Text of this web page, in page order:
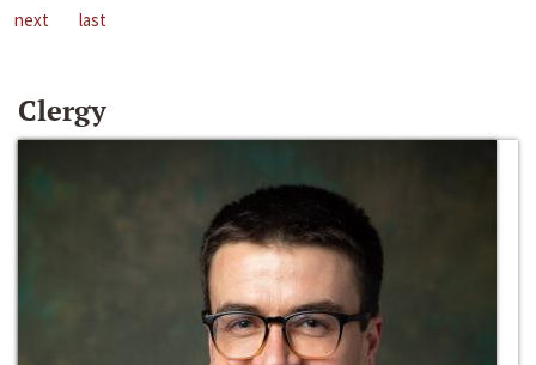
next
last
Clergy